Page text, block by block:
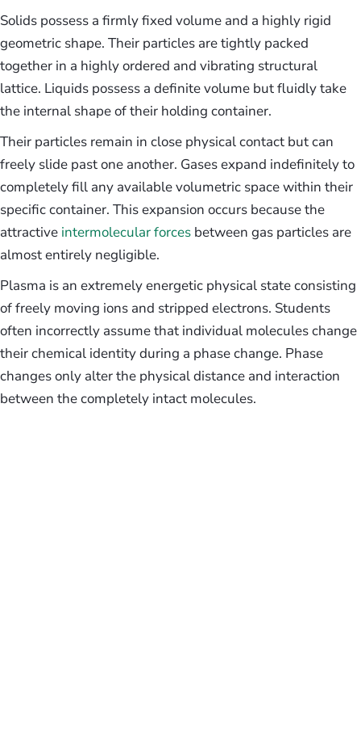
Solids possess a firmly fixed volume and a highly rigid
geometric shape. Their particles are tightly packed
together in a highly ordered and vibrating structural
lattice. Liquids possess a definite volume but fluidly take
the internal shape of their holding container.
Their particles remain in close physical contact but can
freely slide past one another. Gases expand indefinitely to
completely fill any available volumetric space within their
specific container. This expansion occurs because the
attractive intermolecular forces between gas particles are
almost entirely negligible.
Plasma is an extremely energetic physical state consisting
of freely moving ions and stripped electrons. Students
often incorrectly assume that individual molecules change
their chemical identity during a phase change. Phase
changes only alter the physical distance and interaction
between the completely intact molecules.